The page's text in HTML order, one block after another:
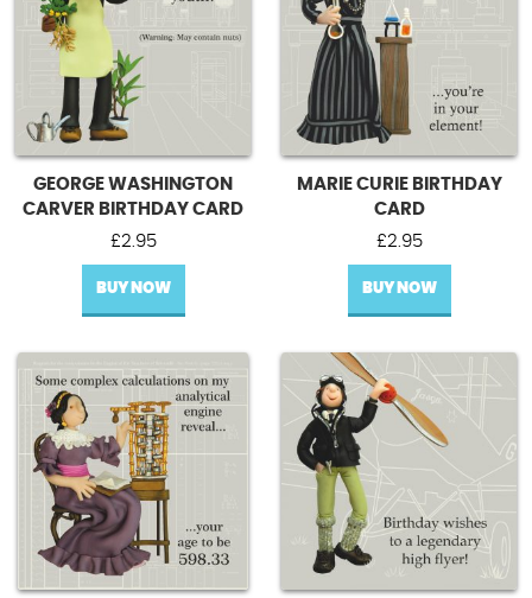
GEORGE WASHINGTON
CARVER BIRTHDAY CARD
£2.95
BUY NOW
MARIE CURIE BIRTHDAY
CARD
£2.95
BUY NOW